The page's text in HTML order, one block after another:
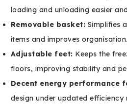
loading and unloading easier
Removable basket: Simplifies
items and improves organisation.
Adjustable feet: Keeps the
floors, improving stability and
Decent energy performance
design under updated efficiency